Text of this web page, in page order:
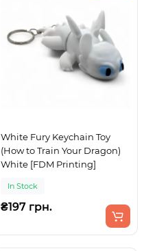
White Fury Keychain Toy
(How to Train Your Dragon)
White [FDM Printing]
In Stock
₴197 грн.